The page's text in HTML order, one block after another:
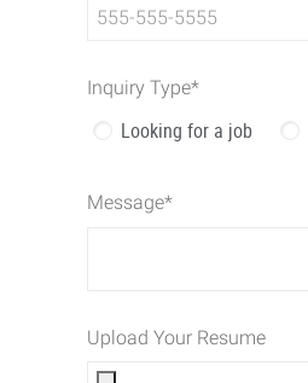
Inquiry Type*
Looking for a job
Message*
Upload Your Resume